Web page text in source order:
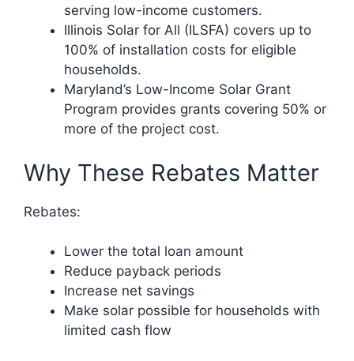
serving low-income customers.
Illinois Solar for All (ILSFA) covers up to
100% of installation costs for eligible
households.
Maryland’s Low-Income Solar Grant
Program provides grants covering 50% or
more of the project cost.
Why These Rebates Matter
Rebates:
Lower the total loan amount
Reduce payback periods
Increase net savings
Make solar possible for households with
limited cash flow